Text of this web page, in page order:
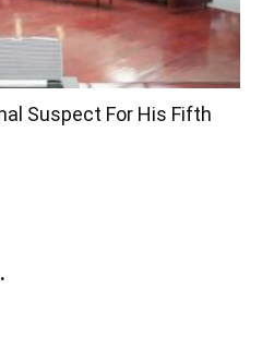
Suspect For His Fifth